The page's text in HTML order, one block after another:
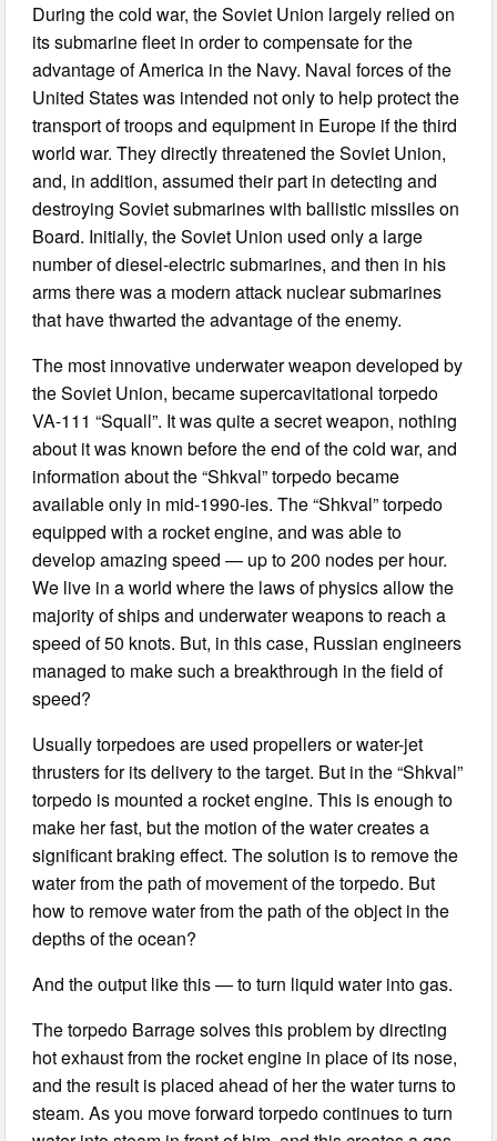
During the cold war, the Soviet Union largely relied on
its submarine fleet in order to compensate for the
advantage of America in the Navy. Naval forces of the
United States was intended not only to help protect the
transport of troops and equipment in Europe if the third
world war. They directly threatened the Soviet Union,
and, in addition, assumed their part in detecting and
destroying Soviet submarines with ballistic missiles on
Board. Initially, the Soviet Union used only a large
number of diesel-electric submarines, and then in his
arms there was a modern attack nuclear submarines
that have thwarted the advantage of the enemy.
The most innovative underwater weapon developed by
the Soviet Union, became supercavitational torpedo
VA-111 “Squall”. It was quite a secret weapon, nothing
about it was known before the end of the cold war, and
information about the “Shkval” torpedo became
available only in mid-1990-ies. The “Shkval” torpedo
equipped with a rocket engine, and was able to
develop amazing speed — up to 200 nodes per hour.
We live in a world where the laws of physics allow the
majority of ships and underwater weapons to reach a
speed of 50 knots. But, in this case, Russian engineers
managed to make such a breakthrough in the field of
speed?
Usually torpedoes are used propellers or water-jet
thrusters for its delivery to the target. But in the “Shkval”
torpedo is mounted a rocket engine. This is enough to
make her fast, but the motion of the water creates a
significant braking effect. The solution is to remove the
water from the path of movement of the torpedo. But
how to remove water from the path of the object in the
depths of the ocean?
And the output like this — to turn liquid water into gas.
The torpedo Barrage solves this problem by directing
hot exhaust from the rocket engine in place of its nose,
and the result is placed ahead of her the water turns to
steam. As you move forward torpedo continues to turn